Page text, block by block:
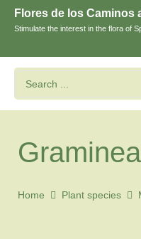
Flores de los Caminos
Stimulate the interest in the flora of
Home Plant species